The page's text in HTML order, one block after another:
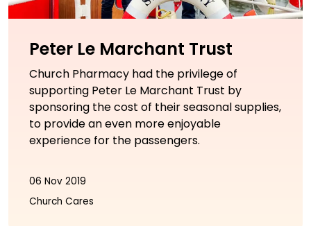
Peter Le Marchant Trust
Church Pharmacy had the privilege of
supporting Peter Le Marchant Trust by
sponsoring the cost of their seasonal supplies,
to provide an even more enjoyable
experience for the passengers.
06 Nov 2019
Church Cares